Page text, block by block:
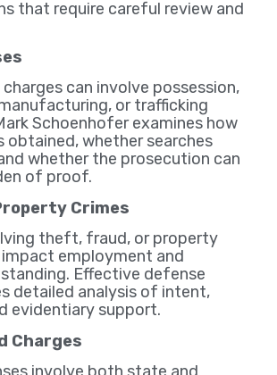
that require careful review and
can involve possession,
or trafficking
Schoenhofer examines how
obtained, whether searches
whether the prosecution can
of proof.
Crimes
theft, fraud, or property
employment and
Effective defense
detailed analysis of intent,
evidentiary support.
Charges